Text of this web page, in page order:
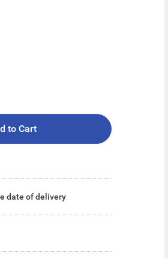
to Cart
date of delivery